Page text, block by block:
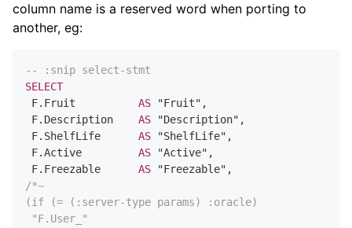
column name is a reserved word when porting to
another, eg:
-- :snip select-stmt
SELECT
F.Fruit AS "Fruit",
F.Description AS "Description",
F.ShelfLife AS "ShelfLife",
F.Active AS "Active",
F.Freezable AS
/*~
(if (= (:server-type params) :oracle)
"F.User_"